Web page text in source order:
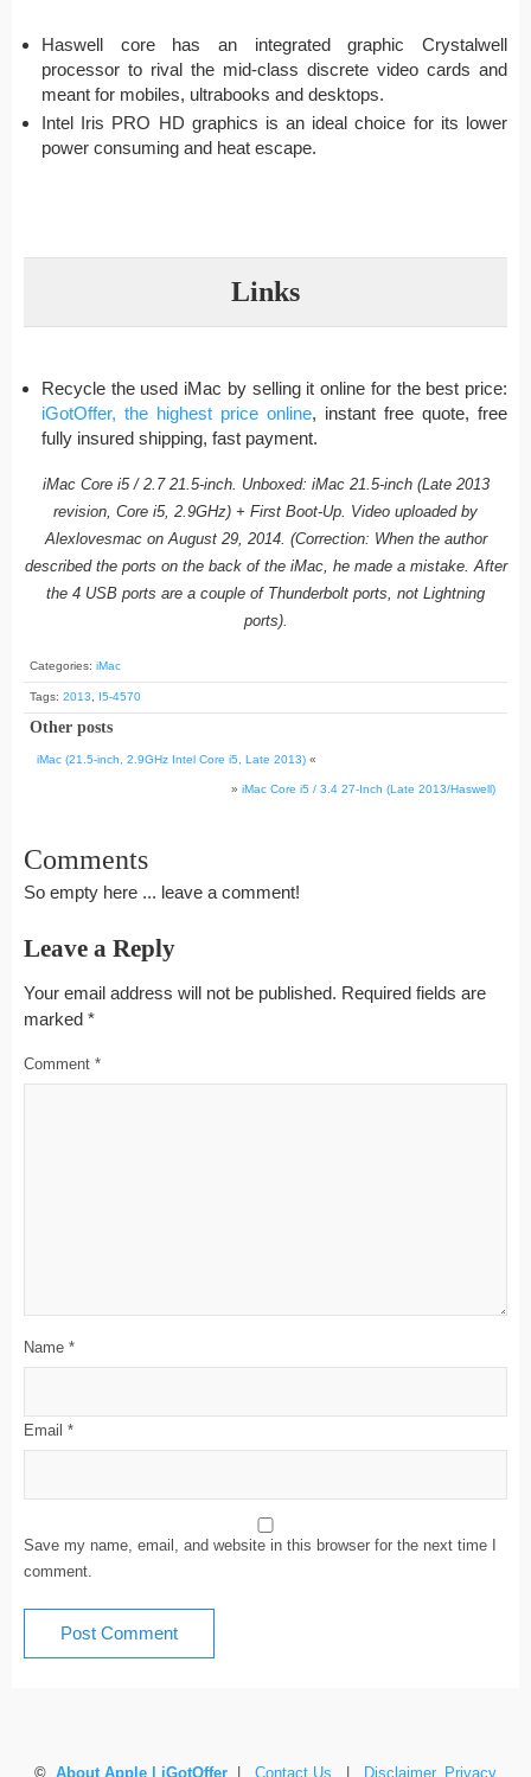
Haswell core has an integrated graphic Crystalwell
processor to rival the mid-class discrete video cards and
meant for mobiles, ultrabooks and desktops.
Intel Iris PRO HD graphics is an ideal choice for its lower
power consuming and heat escape.
Links
Recycle the used iMac by selling it online for the best price:
iGotOffer, the highest price online, instant free quote, free
fully insured shipping, fast payment.
iMac Core i5 / 2.7 21.5-inch. Unboxed: iMac 21.5-inch (Late 2013
revision, Core i5, 2.9GHz) + First Boot-Up. Video uploaded by
Alexlovesmac on August 29, 2014. (Correction: When the author
described the ports on the back of the iMac, he made a mistake. After
the 4 USB ports are a couple of Thunderbolt ports, not Lightning
ports).
Categories: iMac
Tags: 2013 I5-4570
Other posts
iMac (21.5-inch, 2.9GHz Intel Core i5, Late 2013) «
» iMac Core i5 / 3.4 27-Inch (Late 2013/Haswell)
Comments
So empty here ... leave a comment!
Leave a Reply
Your email address will not be published. Required fields are
marked *
Comment *
Name *
Email *
Save my name, email, and website in this browser for the next time I
comment.